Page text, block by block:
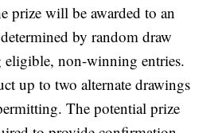
prize will be awarded to an
by random draw
eligible, non-winning entries.
up to two alternate drawings
The potential prize